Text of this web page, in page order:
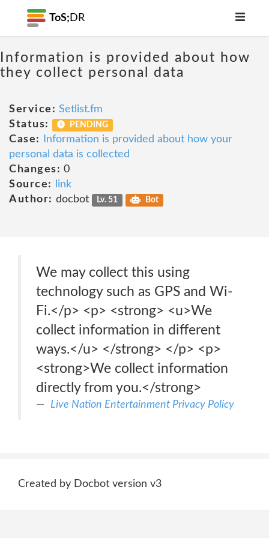
ToS; DR
Information is provided about how
they collect personal data
Service: Setlist.fm
Status:
PENDING
Case:
Information is provided about how your
personal data is collected
Changes: 0
Source:
link
Author: docbot Lv. 51 Bot
We may collect this using
technology such as GPS and Wi-
Fi.</p> <p> <strong> <u>We
collect information in different
ways.</u> </strong> </p> <p>
<strong>We collect information
directly from you.</strong>
Live Nation Entertainment Privacy Policy
Created by Docbot version v3